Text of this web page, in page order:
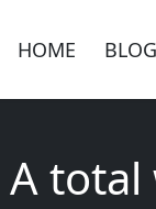
HOME BLOG
A total